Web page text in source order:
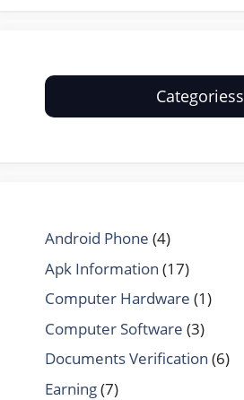
Categoriess
Android Phone (4)
Apk Information (17)
Computer Hardware (1)
Computer Software (3)
Documents Verification (6)
Earning(7)